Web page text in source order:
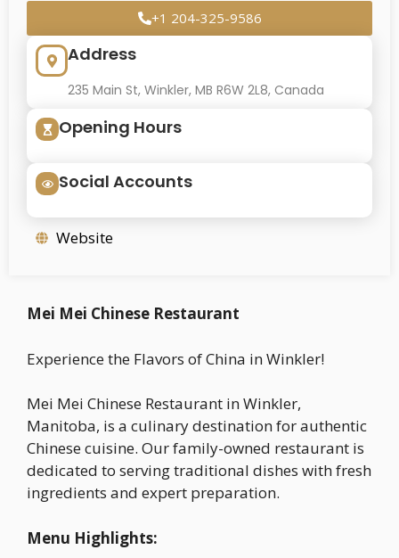
+1 204-325-9586
Address
235 Main St, Winkler, MB R6W 2L8, Canada
Opening Hours
Social Accounts
Website
Mei Mei Chinese Restaurant
Experience the Flavors of China in Winkler!
Mei Mei Chinese Restaurant in Winkler,
Manitoba, is a culinary destination for authentic
Chinese cuisine. Our family-owned restaurant is
dedicated to serving traditional dishes with fresh
ingredients and expert preparation.
Menu Highlights: